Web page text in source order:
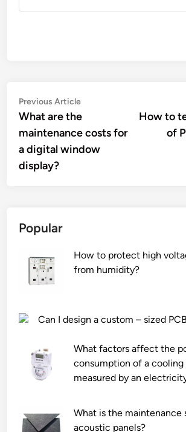
Post
navigation
Previous ArticlePrevious
article:
What are the
maintenance costs for
a digital window
display?
How to
of
Popular
How to protect high
from humidity?
Can I design a custom – sized
What factors affect the
consumption of a cooling
measured by an
What is the maintenance
acoustic panels?